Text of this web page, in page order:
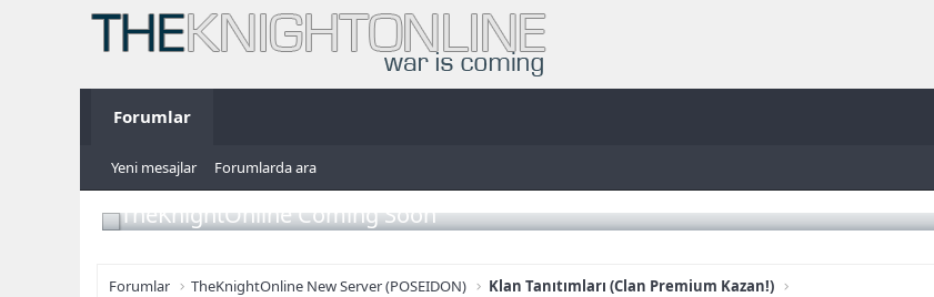
Forumlar
Yeni mesajlar Forumlarda ara
TheKnightOnline Coming Soon
Forumlar TheKnightOnline New Server (POSEIDON) Klan Tanıtımları (Clan Premium Kazan!)